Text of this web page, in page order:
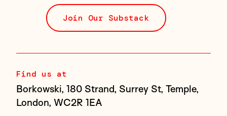
Join Our Substack
Find us at
Borkowski, 180 Strand, Surrey St, Temple,
London, WC2R 1EA